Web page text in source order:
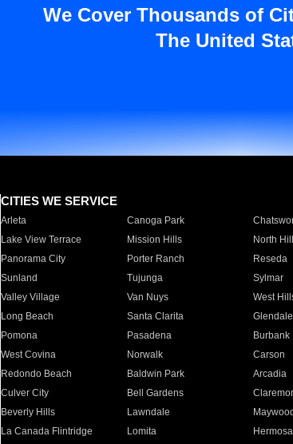
We Cover Thousands of
The United
CITIES WE SERVICE
Arleta Canoga Park
Lake View Terrace
Mission Hills North
Panorama City
Porter Ranch Reseda
Sunland
Tujunga Sylmar
Valley Village
Van Nuys West
Long Beach
Santa Clarita Glendale
Pomona
Pasadena Burbank
West Covina
Norwalk Carson
Redondo Beach
Baldwin Park Arcadia
Culver City
Bell Gardens
Beverly Hills
Lawndale Maywood
La Canada Flintridge
Lomita